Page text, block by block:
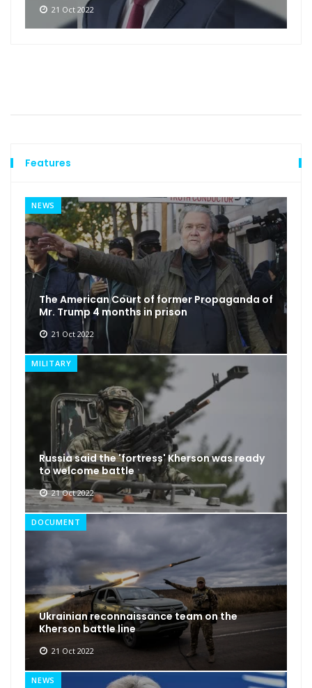
21 Oct 2022
Features
NEWS
The American Court of former Propaganda of
Mr. Trump 4 months in prison
21 Oct 2022
MILITARY
Russia said the 'fortress' Kherson was ready
to welcome battle
21 Oct 2022
DOCUMENT
Ukrainian reconnaissance team on the
Kherson battle line
21 Oct 2022
NEWS